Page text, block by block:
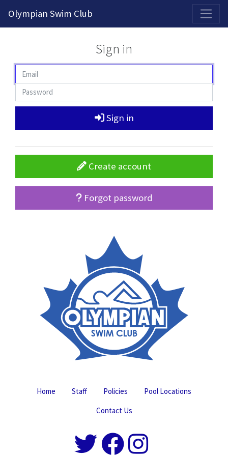
Olympian Swim Club
Sign in
Sign in
Create account
Forgot password
Home Staff Policies
Pool Locations
Contact Us